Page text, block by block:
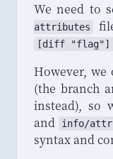
We need to
attributes
[diff "flag"]
However,
(the branch
instead), so
and info/
syntax and